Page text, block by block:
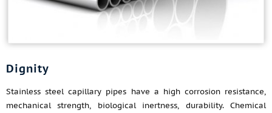
Dignity
Stainless steel capillary pipes have a high corrosion resistance,
mechanical strength, biological inertness, durability. Chemical